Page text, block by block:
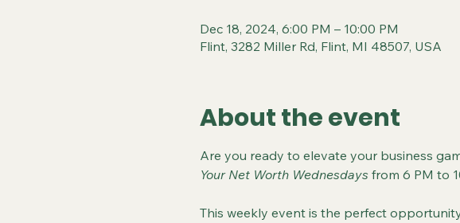
Dec 18, 2024, 6:00 PM – 10:00 PM
Flint, 3282 Miller Rd, Flint, MI 48507, USA
About the event
Are you ready to elevate your business
Your Net Worth Wednesdays from 6 PM to
This weekly event is the perfect